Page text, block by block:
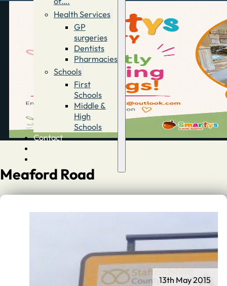
Health Services
GP
surgeries
Dentists
Pharmacies
Schools
First
Schools
Middle &
High
Schools
Contact
Meaford Road
13th May 2015